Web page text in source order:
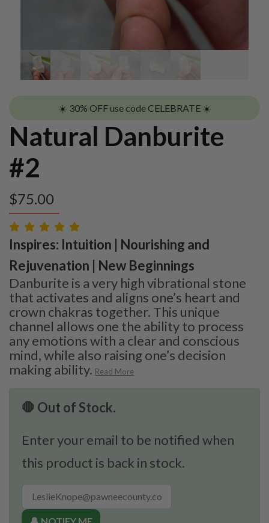
☀️ 30% OFF use code CELEBRATE ☀️
Natural Danburite
#2
$75.00
Inspires: Intuition | Nourishing and
Rejuvenation | New Beginnings
Danburite is a very high vibrational stone
that activates and aligns one’s heart and
crown chakras together. This unique
channel allows one the ability to process
any emotions with a clear and conscious
mind, while also raising one’s decision
making ability. Read More
🛑 Out of Stock.
Enter your email to be notified when
this product is back in stock.
🔔 NOTIFY ME